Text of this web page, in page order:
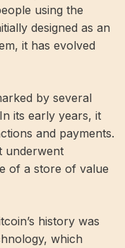
using the
designed as an
it has evolved
by several
its early years, it
and payments.
underwent
of a store of value
history was
which